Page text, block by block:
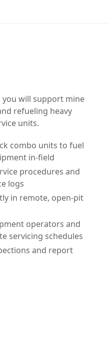
you will support mine
refueling heavy
units.
combo units to fuel
in-field
procedures and
logs
in remote, open-pit
operators and
servicing schedules
and report